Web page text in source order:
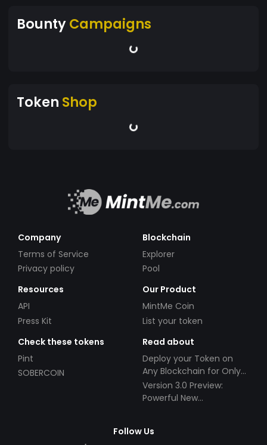
BountyCampaigns
Token Shop
Company
Terms of Service
Privacy policy
Blockchain
Explorer
Pool
Resources
API
Press Kit
Our Product
MintMe Coin
List your token
Check these tokens
Pint
SOBERCOIN
Read about
Deploy your Token on
Any Blockchain for Only
$49!
Version 3.0 Preview:
Powerful New
Follow Us